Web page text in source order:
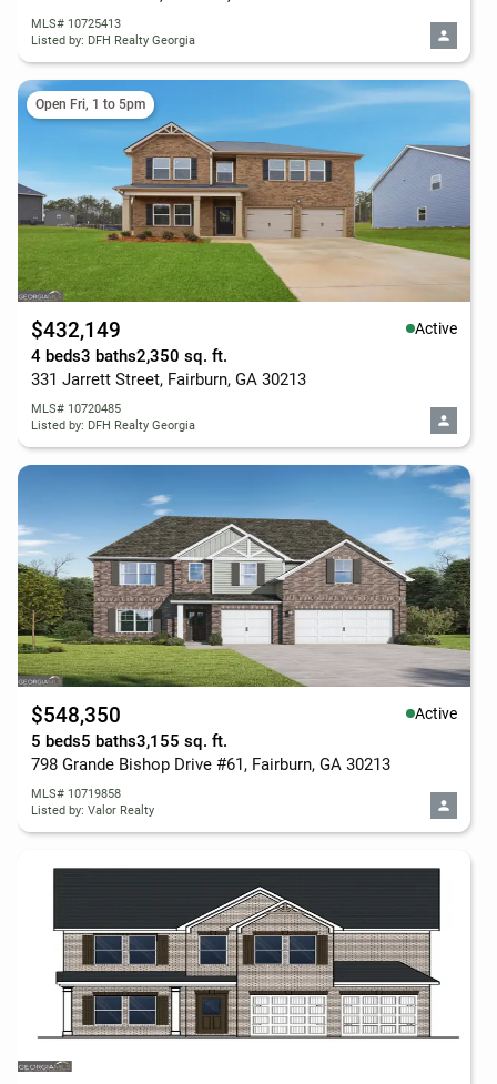
MLS# 10725413
Listed by: DFH Realty Georgia
Open Fri, 1 to 5pm
$432,149 Active
4 beds3 baths2,350 sq. ft.
331 Jarrett Street, Fairburn, GA 30213
MLS# 10720485
Listed by: DFH Realty Georgia
$548,350 Active
5 beds5 baths3,155 sq. ft.
798 Grande Bishop Drive #61, Fairburn, GA 30213
MLS# 10719858
Listed by: Valor Realty